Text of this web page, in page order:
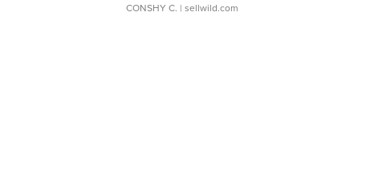
CONSHY C. | sellwild.com